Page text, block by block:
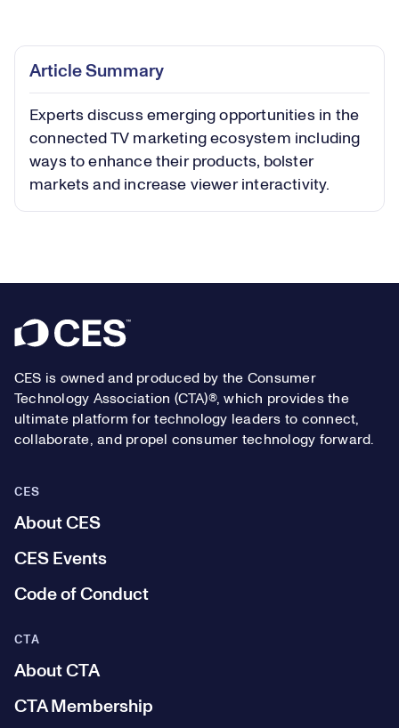
Play
Video
Article Summary
Experts discuss emerging opportunities in the
connected TV marketing ecosystem including
ways to enhance their products, bolster
markets and increase viewer interactivity.
Footer
CES is owned and produced by the Consumer
Technology Association (CTA)®, which provides the
ultimate platform for technology leaders to connect,
collaborate, and propel consumer technology forward.
CES
About CES
CES Events
Code of Conduct
CTA
About CTA
CTA Membership